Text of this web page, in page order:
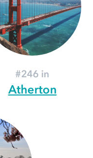
#246 in
Atherton